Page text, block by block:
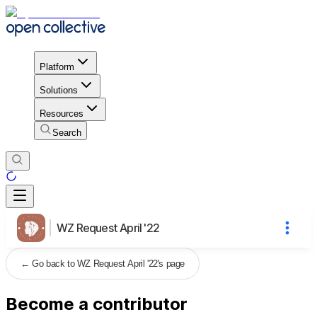
Platform
Solutions
Resources
Search
WZ Request April '22
←Go back to WZ Request April '22's page
Become a contributor